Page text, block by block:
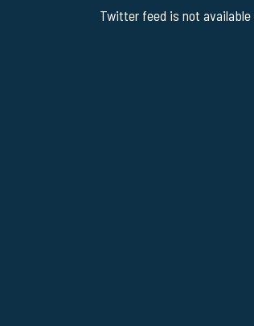
Twitter feed is not